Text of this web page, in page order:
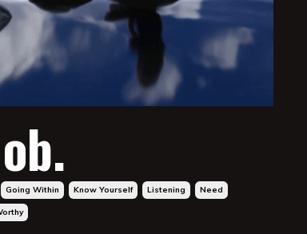
Going Within Know Yourself Listening Need